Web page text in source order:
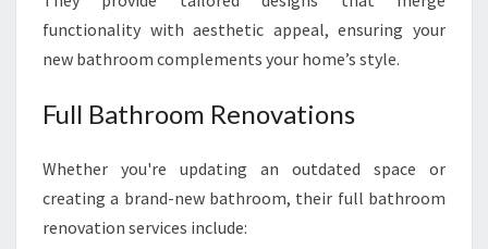
functionality with aesthetic appeal, ensuring your
new bathroom complements your home’s style.
Full Bathroom Renovations
Whether you're updating an outdated space or
creating a brand-new bathroom, their full bathroom
renovation services include: